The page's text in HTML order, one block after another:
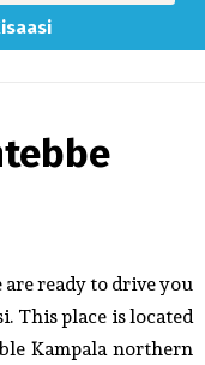
ready to drive you
This place is located
Kampala northern